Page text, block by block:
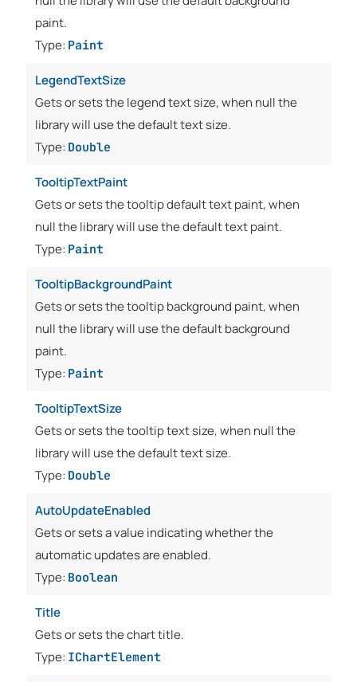
paint.
Type: Paint
LegendTextSize
Gets or sets the legend text size, when null the
library will use the default text size.
Type: Double
TooltipTextPaint
Gets or sets the tooltip default text paint, when
null the library will use the default text paint.
Type: Paint
TooltipBackgroundPaint
Gets or sets the tooltip background paint, when
null the library will use the default background
paint.
Type: Paint
TooltipTextSize
Gets or sets the tooltip text size, when null the
library will use the default text size.
Type: Double
AutoUpdateEnabled
Gets or sets a value indicating whether the
automatic updates are enabled.
Type: Boolean
Title
Gets or sets the chart title.
Type: IChartElement